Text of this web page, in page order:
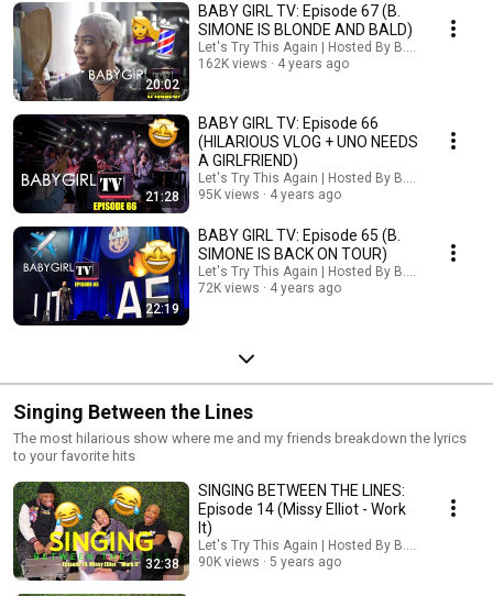
20:02
BABY GIRL TV: Episode 67 (B.
SIMONE IS BLONDE AND BALD)
Let's Try This Again | Hosted By B. Simone
162K views
4 years ago
21:28
BABY GIRL TV: Episode 66
(HILARIOUS VLOG + UNO NEEDS
A GIRLFRIEND)
Let's Try This Again | Hosted By B. Simone
95K views
4 years ago
22:19
BABY GIRL TV: Episode 65 (B.
SIMONE IS BACK ON TOUR)
Let's Try This Again | Hosted By B. Simone
72K views
4 years ago
Singing Between the Lines
The most hilarious show where me and my friends breakdown the lyrics
to your favorite hits
32:38
SINGING BETWEEN THE LINES:
Episode 14 (Missy Elliot - Work
It)
Let's Try This Again | Hosted By B. Simone
90K views
5 years ago